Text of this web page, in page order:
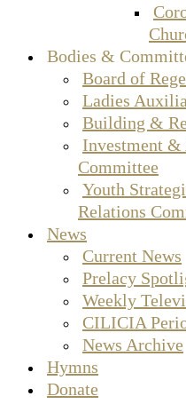
Bodies &
Board of
Ladies
Building &
Investment &
Committee
Youth
Relations
News
Current News
Prelacy
Weekly
CILICIA
News Archive
Hymns
Donate